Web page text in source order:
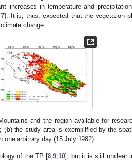
increases in temperature and
,7]. It is, thus, expected that the vegetation
change.
and the region available for
(b) the study area is exemplified by the
one arbitrary day (15 July 1982).
of the TP [8 ,9 10], but it is still unclear